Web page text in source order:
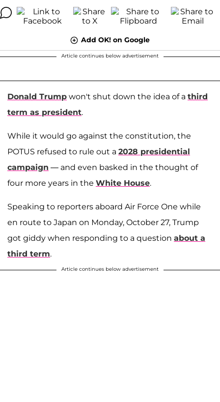
Add OK! on Google
Article continues below advertisement
Donald Trump won't shut down the idea of a third
term as president.
While it would go against the constitution, the
POTUS refused to rule out a 2028 presidential
campaign — and even basked in the thought of
four more years in the White House.
Speaking to reporters aboard Air Force One while
en route to Japan on Monday, October 27, Trump
got giddy when responding to a question about a
third term.
Article continues below advertisement